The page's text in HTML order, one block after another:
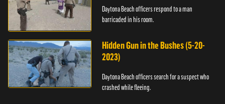
Daytona Beach officers respond to a man
barricaded in his room.
Hidden Gun in the Bushes (5-20-
2023)
Daytona Beach officers search for a suspect who
crashed while fleeing.